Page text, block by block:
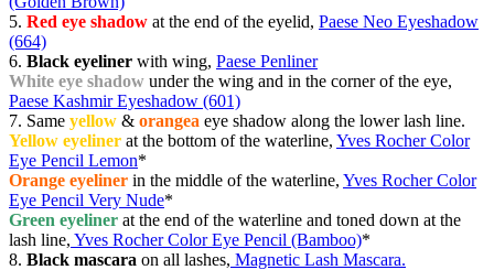
5. Red eye shadow at the end of the eyelid, Paese Neo Eyeshadow
(664)
6. Black eyeliner with wing, Paese Penliner
White eye shadow under the wing and in the corner of the eye,
Paese Kashmir Eyeshadow (601)
7. Same yellow & orangea eye shadow along the lower lash line.
Yellow eyeliner at the bottom of the waterline, Yves Rocher Color
Eye Pencil Lemon*
Orange eyeliner in the middle of the waterline, Yves Rocher Color
Eye Pencil Very Nude*
Green eyeliner at the end of the waterline and toned down at the
lash line, Yves Rocher Color Eye Pencil (Bamboo)*
8. Black mascara on all lashes, Magnetic Lash Mascara.